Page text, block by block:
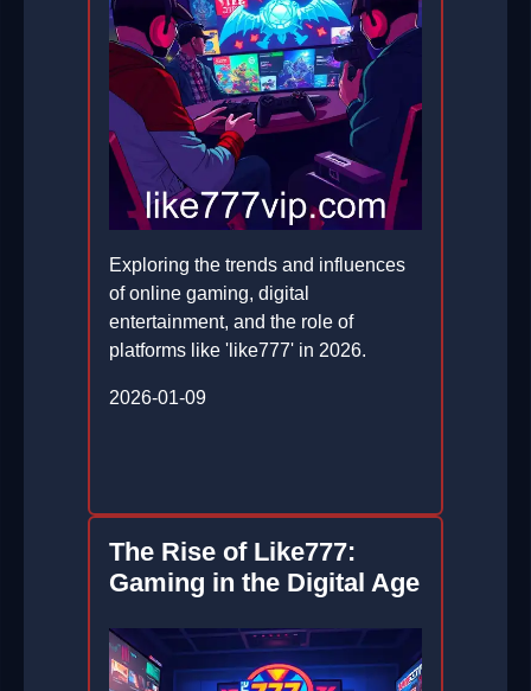
Exploring the trends and influences
of online gaming, digital
entertainment, and the role of
platforms like 'like777' in 2026.
2026-01-09
The Rise of Like777:
Gaming in the Digital Age